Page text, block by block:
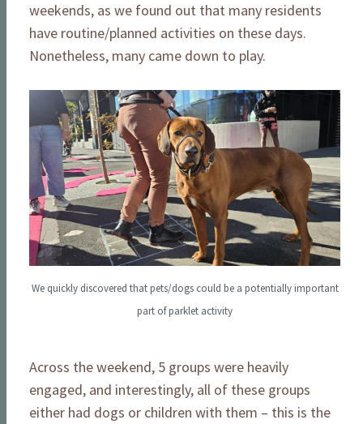
weekends, as we found out that many residents
have routine/planned activities on these days.
Nonetheless, many came down to play.
We quickly discovered that pets/dogs could be a potentially important
part of parklet activity
Across the weekend, 5 groups were heavily
engaged, and interestingly, all of these groups
either had dogs or children with them – this is the